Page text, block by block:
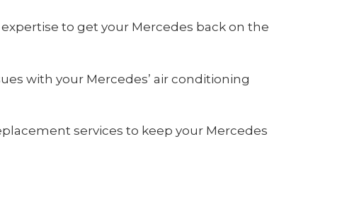
to get your Mercedes back on the
with your Mercedes’ air conditioning
services to keep your Mercedes